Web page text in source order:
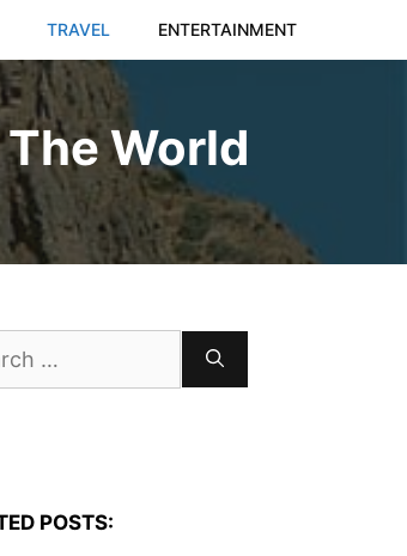
TRAVEL ENTERTAINMENT
World
POSTS: